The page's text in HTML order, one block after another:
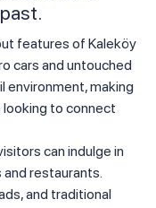
features of Kaleköy
cars and untouched
environment, making
to connect
can indulge in
restaurants.
and traditional